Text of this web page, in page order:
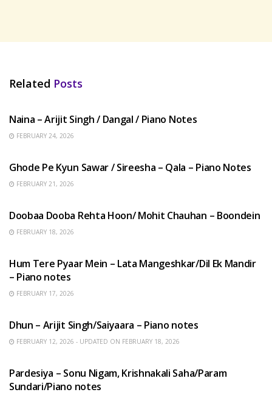
Related Posts
Naina – Arijit Singh / Dangal / Piano Notes
FEBRUARY 24, 2026
Ghode Pe Kyun Sawar / Sireesha – Qala – Piano Notes
FEBRUARY 21, 2026
Doobaa Dooba Rehta Hoon/ Mohit Chauhan – Boondein
FEBRUARY 18, 2026
Hum Tere Pyaar Mein – Lata Mangeshkar/Dil Ek Mandir
– Piano notes
FEBRUARY 17, 2026
Dhun – Arijit Singh/Saiyaara – Piano notes
FEBRUARY 12, 2026 - UPDATED ON FEBRUARY 18, 2026
Pardesiya – Sonu Nigam, Krishnakali Saha/Param
Sundari/Piano notes